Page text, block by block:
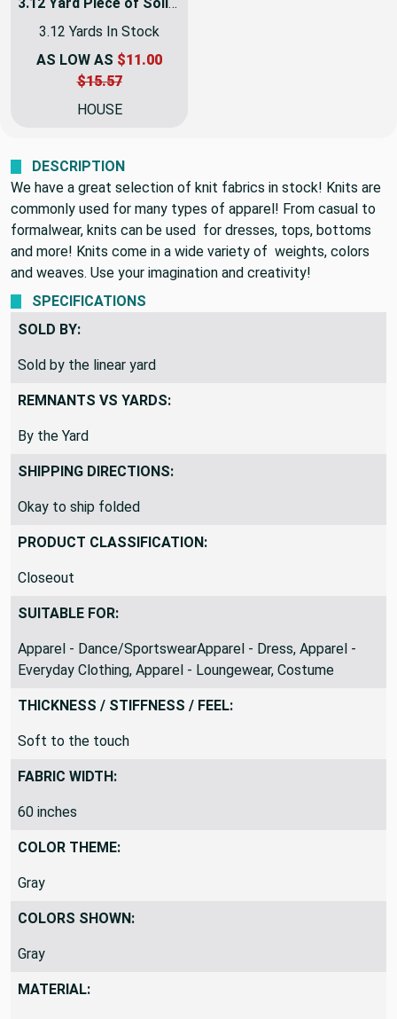
3.12 Yards In Stock
AS LOW AS $11.00
$15.57
HOUSE
DESCRIPTION
We have a great selection of knit fabrics in stock! Knits are
commonly used for many types of apparel! From casual to
formalwear, knits can be used for dresses, tops, bottoms
and more! Knits come in a wide variety of weights, colors
and weaves. Use your imagination and creativity!
SPECIFICATIONS
SOLD BY:
Sold by the linear yard
REMNANTS VS YARDS:
By the Yard
SHIPPING DIRECTIONS:
Okay to ship folded
PRODUCT CLASSIFICATION:
Closeout
SUITABLE FOR:
Apparel - Dance/SportswearApparel - Dress, Apparel -
Everyday Clothing, Apparel - Loungewear, Costume
THICKNESS / STIFFNESS / FEEL:
Soft to the touch
FABRIC WIDTH:
60 inches
COLOR THEME:
Gray
COLORS SHOWN:
Gray
MATERIAL: